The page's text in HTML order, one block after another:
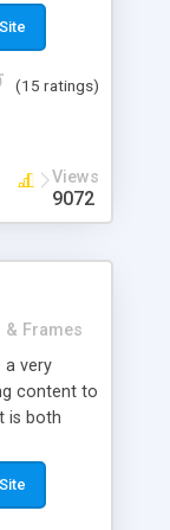
mime
Mono
(15 ratings)
Views
9072
Frames
a very
content to
is both
based